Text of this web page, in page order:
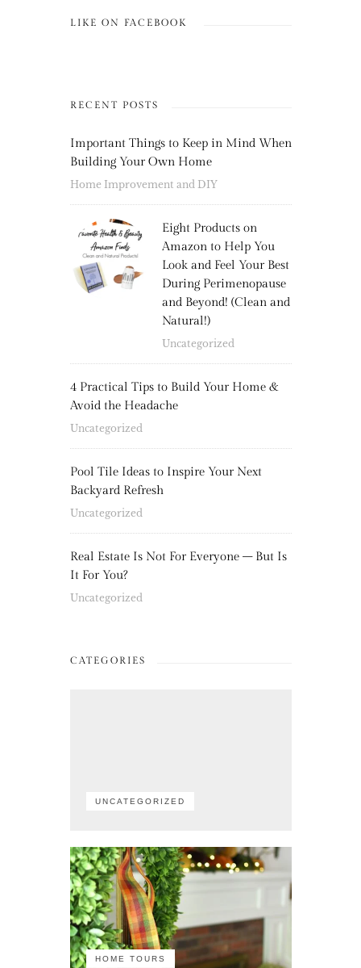
LIKE ON FACEBOOK
RECENT POSTS
Important Things to Keep in Mind When
Building Your Own Home
Home Improvement and DIY
Eight Products on
Amazon to Help You
Look and Feel Your Best
During Perimenopause
and Beyond! (Clean and
Natural!)
Uncategorized
4 Practical Tips to Build Your Home &
Avoid the Headache
Uncategorized
Pool Tile Ideas to Inspire Your Next
Backyard Refresh
Uncategorized
Real Estate Is Not For Everyone – But Is
It For You?
Uncategorized
CATEGORIES
UNCATEGORIZED
HOME TOURS